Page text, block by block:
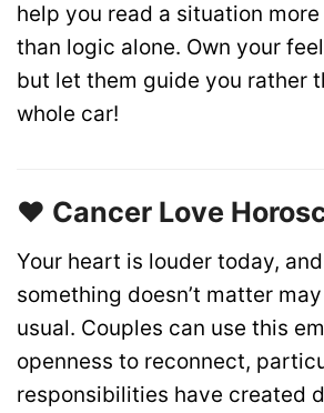
help you read a situation
than logic alone. Own your
but let them guide you rather
whole car!
❤️ Cancer Love
Your heart is louder today,
something doesn’t matter
usual. Couples can use this
openness to reconnect,
responsibilities have created